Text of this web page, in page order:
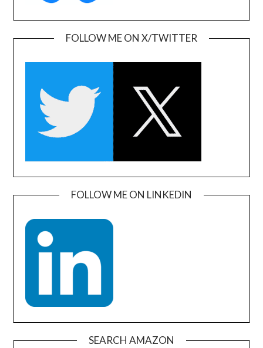
FOLLOW ME ON X/TWITTER
FOLLOW ME ON LINKEDIN
SEARCH AMAZON